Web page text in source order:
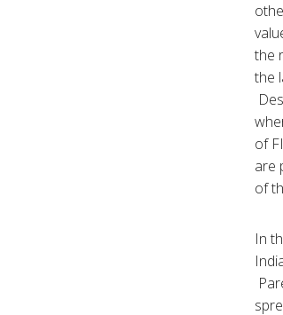
the
the
of
are
of
In